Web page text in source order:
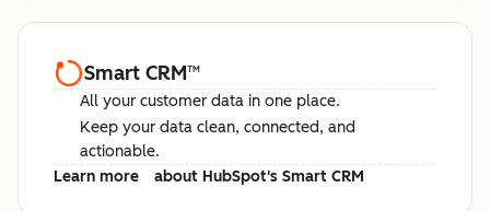
Smart CRM™
All your customer data in one place.
Keep your data clean, connected, and
actionable.
Learn more
about HubSpot's Smart CRM